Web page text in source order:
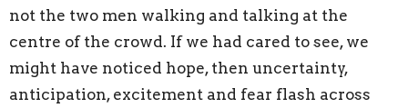
not the two men walking and talking at the
centre of the crowd. If we had cared to see, we
might have noticed hope, then uncertainty,
anticipation, excitement and fear flash across